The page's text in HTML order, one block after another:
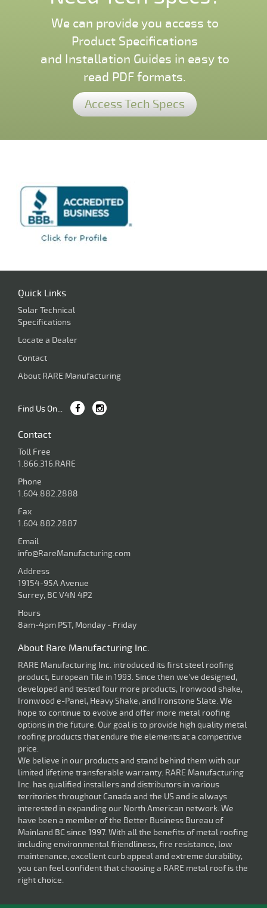
We can provide you access to
Product Specifications
and Installation Guides in easy to
read PDF formats.
Access Tech Specs
Quick Links
Solar Technical
Specifications
Locate a Dealer
Contact
About RARE Manufacturing
Find Us On...
Contact
Toll Free
1.866.316.RARE
Phone
1.604.882.2888
Fax
1.604.882.2887
Email
info@RareManufacturing.com
Address
19154-95A Avenue
Surrey, BC V4N 4P2
Hours
8am-4pm PST, Monday - Friday
About Rare Manufacturing Inc.
RARE Manufacturing Inc. introduced its first steel roofing
product, European Tile in 1993. Since then we've designed,
developed and tested four more products, Ironwood shake,
Ironwood e-Panel, Heavy Shake, and Ironstone Slate. We
hope to continue to evolve and offer more metal roofing
options in the future. Our goal is to provide high quality metal
roofing products that endure the elements at a competitive
price.
We believe in our products and stand behind them with our
limited lifetime transferable warranty. RARE Manufacturing
Inc. has qualified installers and distributors in various
territories throughout Canada and the US and is always
interested in expanding our North American network. We
have been a member of the Better Business Bureau of
Mainland BC since 1997. With all the benefits of metal roofing
including environmental friendliness, fire resistance, low
maintenance, excellent curb appeal and extreme durability,
you can feel confident that choosing a RARE metal roof is the
right choice.